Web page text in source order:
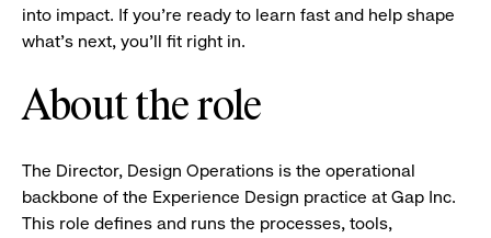
into impact. If you’re ready to learn fast and help shape
what’s next, you’ll fit right in.
About the role
The Director, Design Operations is the operational
backbone of the Experience Design practice at Gap Inc.
This role defines and runs the processes, tools,